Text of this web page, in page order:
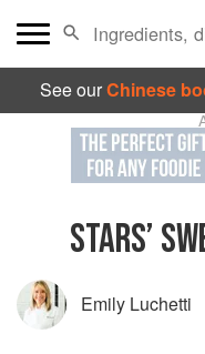
See ourChinese
STARS’
Emily Luchetti